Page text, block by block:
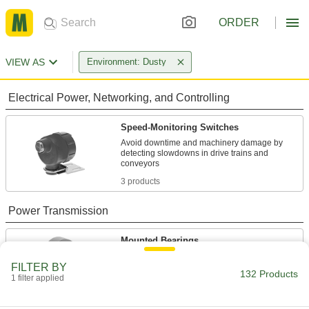
ORDER
VIEW AS Environment: Dusty
Electrical Power, Networking, and Controlling
Speed-Monitoring Switches
Avoid downtime and machinery damage by
detecting slowdowns in drive trains and
3 products
Power Transmission
Mounted Bearings
FILTER BY
1 filter applied 132 Products